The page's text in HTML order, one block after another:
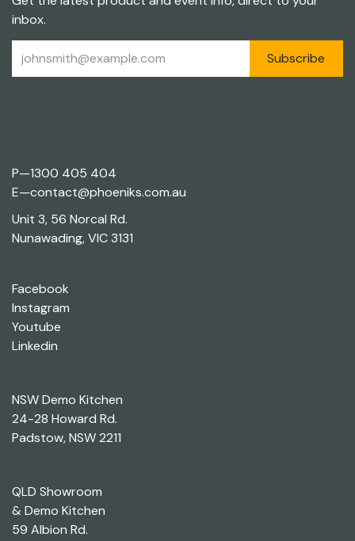
inbox.
Subscribe
P—1300 405 404
E—contact@phoeniks.com.au
Unit 3, 56 Norcal Rd.
Nunawading, VIC 3131
Facebook
Instagram
Youtube
Linkedin
NSW Demo Kitchen
24-28 Howard Rd.
Padstow, NSW 2211
QLD Showroom
& Demo Kitchen
59 Albion Rd.